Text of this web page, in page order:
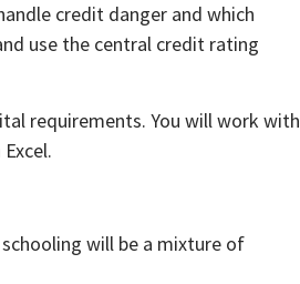
credit danger and which
use the central credit rating
requirements. You will work with
will be a mixture of